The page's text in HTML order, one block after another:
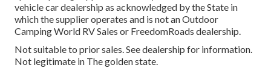
vehicle car dealership as acknowledged by the State in
which the supplier operates and is not an Outdoor
Camping World RV Sales or FreedomRoads dealership.
Not suitable to prior sales. See dealership for information.
Not legitimate in The golden state.